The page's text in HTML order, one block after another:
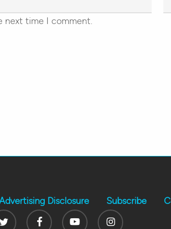
next time I comment.
Disclosure Subscribe
FacebookYoutube Instagram